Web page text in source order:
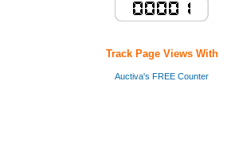
Track Page Views With
Auctiva's FREE Counter